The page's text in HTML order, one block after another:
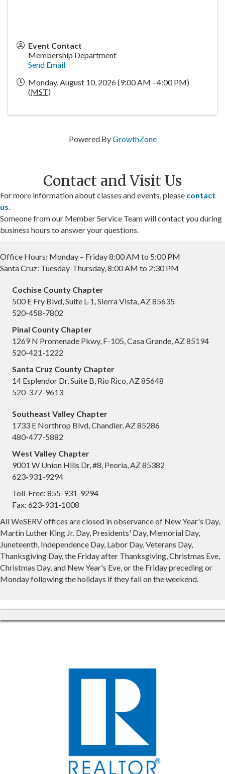
Event Contact
Membership Department
Send Email
Monday, August 10, 2026 (9:00 AM - 4:00 PM)
(MST)
Powered ByGrowthZone
Contact and Visit Us
For more information about classes and events, please contact
us
Someone from our Member Service Team will contact you during
business hours to answer your questions.
Office Hours: Monday – Friday 8:00 AM to 5:00 PM
Santa Cruz: Tuesday-Thursday, 8:00 AM to 2:30 PM
Cochise County Chapter
500 E Fry Blvd, Suite L-1, Sierra Vista, AZ 85635
520-458-7802
Pinal County Chapter
1269 N Promenade Pkwy, F-105, Casa Grande, AZ 85194
520-421-1222
Santa Cruz County Chapter
14 Esplendor Dr, Suite B, Rio Rico, AZ 85648
520-377-9613
Southeast Valley Chapter
1733 E Northrop Blvd, Chandler, AZ 85286
480-477-5882
West Valley Chapter
9001 W Union Hills Dr, #8, Peoria, AZ 85382
623-931-9294
Toll-Free: 855-931-9294
Fax: 623-931-1008
All WeSERV offices are closed in observance of New Year's Day,
Martin Luther King Jr. Day, Presidents' Day, Memorial Day,
Juneteenth, Independence Day, Labor Day, Veterans Day,
Thanksgiving Day, the Friday after Thanksgiving, Christmas Eve,
Christmas Day, and New Year's Eve, or the Friday preceding or
Monday following the holidays if they fall on the weekend.